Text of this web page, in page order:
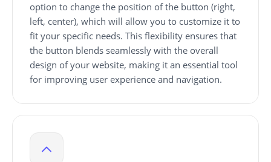
option to change the position of the button (right,
left, center), which will allow you to customize it to
fit your specific needs. This flexibility ensures that
the button blends seamlessly with the overall
design of your website, making it an essential tool
for improving user experience and navigation.